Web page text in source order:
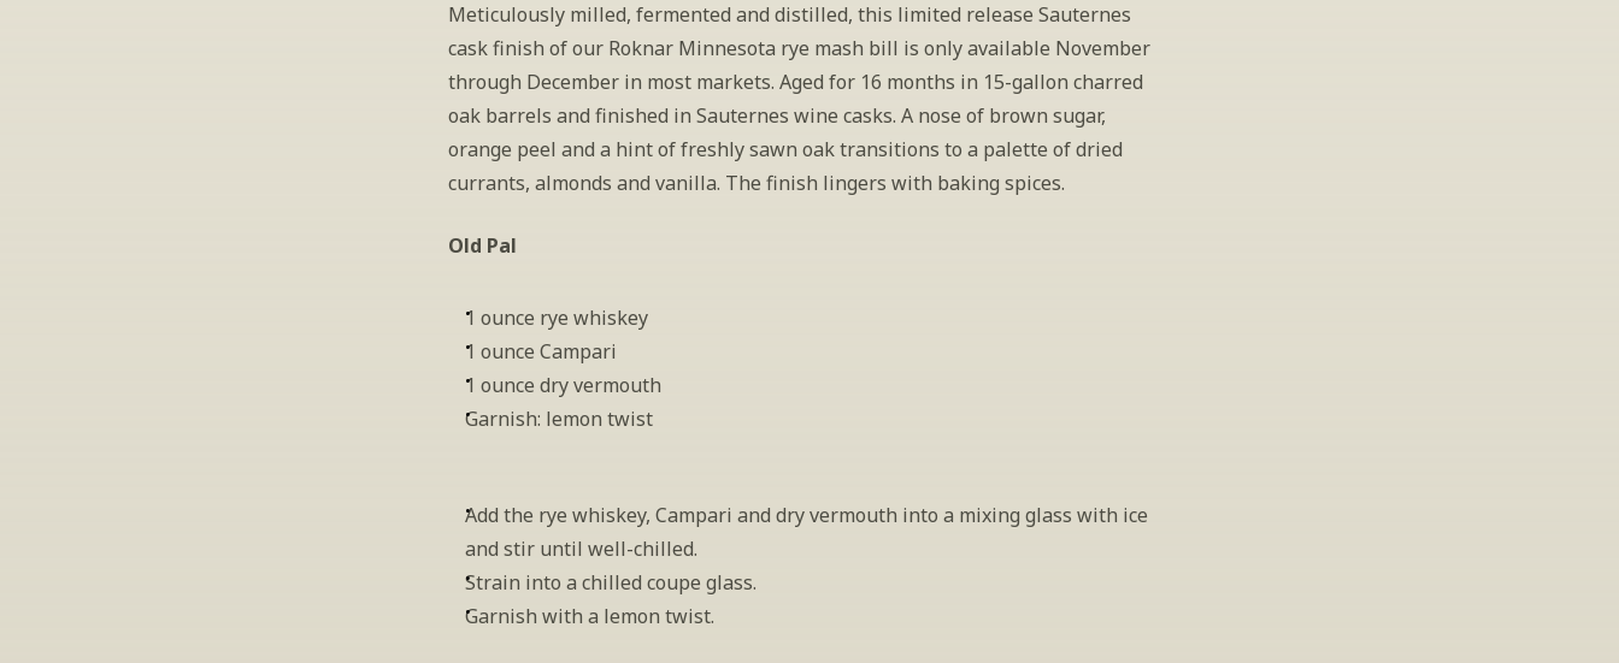
Meticulously milled, fermented and distilled, this limited release Sauternes
cask finish of our Roknar Minnesota rye mash bill is only available November
through December in most markets. Aged for 16 months in 15-gallon charred
oak barrels and finished in Sauternes wine casks. A nose of brown sugar,
orange peel and a hint of freshly sawn oak transitions to a palette of dried
currants, almonds and vanilla. The finish lingers with baking spices.
Old Pal
1 ounce rye whiskey
1 ounce Campari
1 ounce dry vermouth
Garnish: lemon twist
Add the rye whiskey, Campari and dry vermouth into a mixing glass with ice
and stir until well-chilled.
Strain into a chilled coupe glass.
Garnish with a lemon twist.